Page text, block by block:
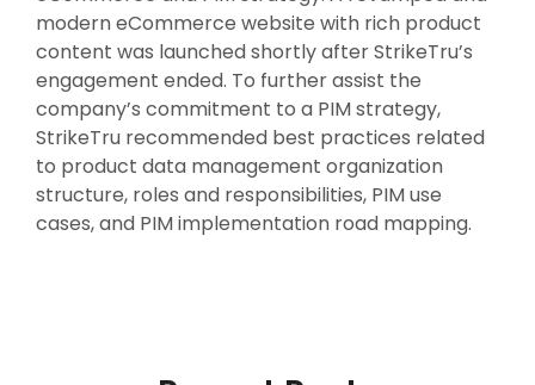
modern eCommerce website with rich product
content was launched shortly after StrikeTru’s
engagement ended. To further assist the
company’s commitment to a PIM strategy,
StrikeTru recommended best practices related
to product data management organization
structure, roles and responsibilities, PIM use
cases, and PIM implementation road mapping.